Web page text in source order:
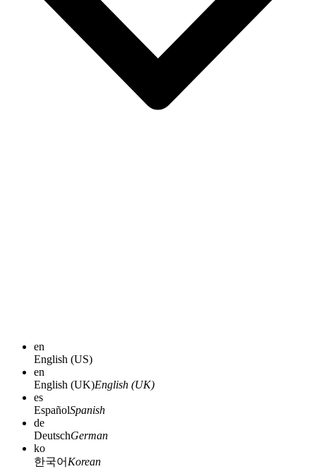
en
English (US)
en
English (UK)English (UK)
es
EspañolSpanish
de
DeutschGerman
ko
한국어 Korean